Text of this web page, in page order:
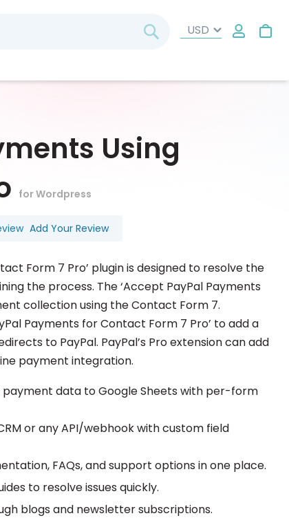
Using
for Wordpress
Add Your Review
Form 7 Pro’ plugin is designed to resolve the
the process. The ‘Accept PayPal Payments
collection using the Contact Form 7.
Payments for Contact Form 7 Pro’ to add a
to PayPal. PayPal’s Pro extension can add
payment integration.
data to Google Sheets with per-form
or any API/webhook with custom field
FAQs, and support options in one place.
to resolve issues quickly.
blogs and newsletter subscriptions.